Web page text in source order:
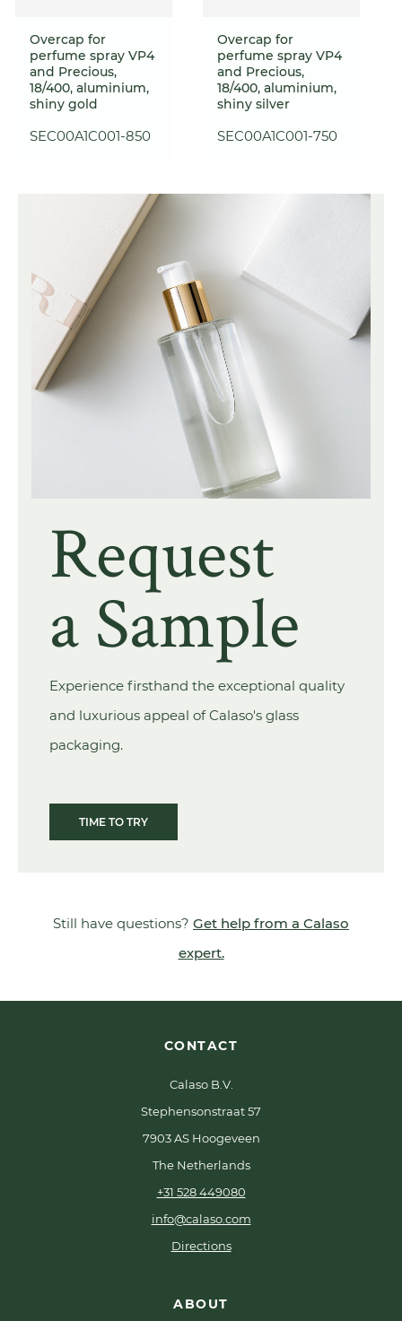
Overcap for
perfume spray VP4
and Precious,
18/400, aluminium,
shiny gold
SEC00A1C001-850
Overcap for
perfume spray VP4
and Precious,
18/400, aluminium,
shiny silver
SEC00A1C001-750
Request
a Sample
Experience firsthand the exceptional quality
and luxurious appeal of Calaso's glass
packaging.
TIME TO TRY
Still have questions? Get help from a Calaso
expert.
CONTACT
Calaso B.V.
Stephensonstraat 57
7903 AS Hoogeveen
The Netherlands
+31 528 449080
info@calaso.com
Directions
ABOUT